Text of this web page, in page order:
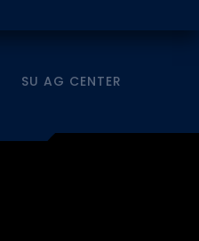
SU AG CENTER